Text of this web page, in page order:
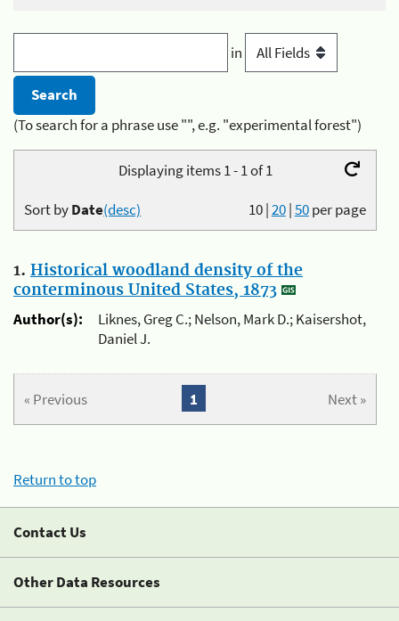
in
(To search for a phrase use "", e.g. "experimental forest")
Displaying items 1 - 1 of 1
10|20|50per page
Sort byDate(desc)
1. Historical woodland density of the
conterminous United States, 1873
Author(s):
Liknes, Greg C.; Nelson, Mark D.; Kaisershot,
Daniel J.
« Previous Next »
1
Return to top
Contact Us
Other Data Resources